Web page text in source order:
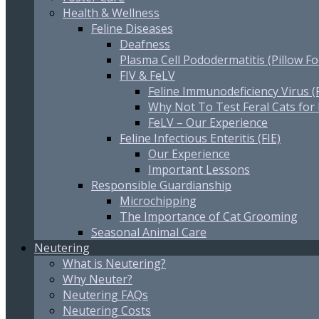
Health & Wellness
Feline Diseases
Deafness
Plasma Cell Pododermatitis (Pillow
FIV & FeLV
Feline Immunodeficiency Virus
Why Not To Test Feral Cats for
FeLV – Our Experience
Feline Infectious Enteritis (FIE)
Our Experience
Important Lessons
Responsible Guardianship
Microchipping
The Importance of Cat Grooming
Seasonal Animal Care
Neutering
What is Neutering?
Why Neuter?
Neutering FAQs
Neutering Costs